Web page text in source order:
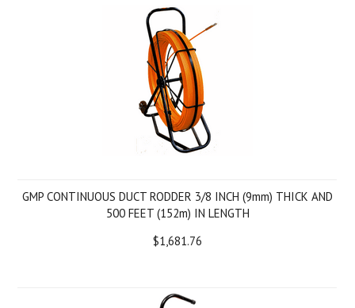
GMP CONTINUOUS DUCT RODDER 3/8 INCH (9mm) THICK AND
500 FEET (152m) IN LENGTH
$1,681.76